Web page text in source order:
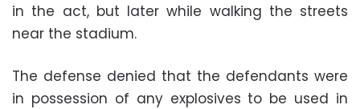
in the act, but later while walking the streets
near the stadium.
The defense denied that the defendants were
in possession of any explosives to be used in